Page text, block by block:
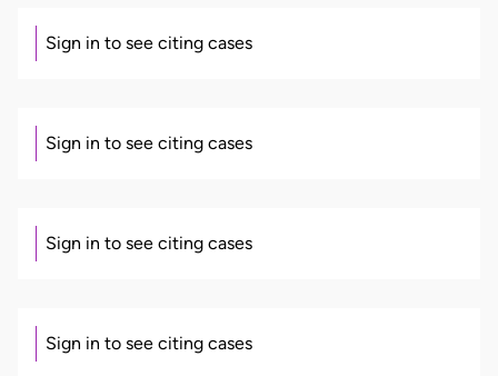
Sign in to see citing cases
Sign in to see citing cases
Sign in to see citing cases
Sign in to see citing cases